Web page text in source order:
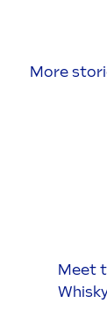
More
Meet